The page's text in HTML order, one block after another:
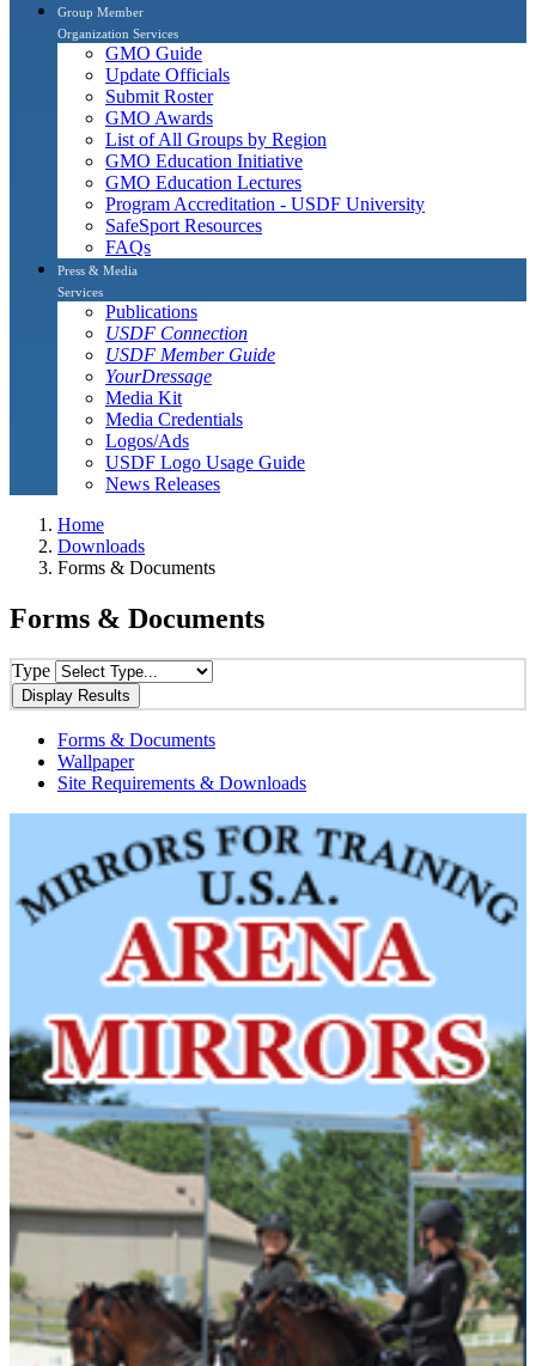
Group Member
Organization Services
GMO Guide
Update Officials
Submit Roster
GMO Awards
List of All Groups by Region
GMO Education Initiative
GMO Education Lectures
Program Accreditation - USDF University
SafeSport Resources
FAQs
Press & Media
Services
Publications
USDF Connection
USDF Member Guide
YourDressage
Media Kit
Media Credentials
Logos/Ads
USDF Logo Usage Guide
News Releases
Home
Downloads
Forms & Documents
Forms & Documents
Type
Forms & Documents
Wallpaper
Site Requirements & Downloads